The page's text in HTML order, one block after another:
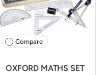
Compare
OXFORD MATHS SET